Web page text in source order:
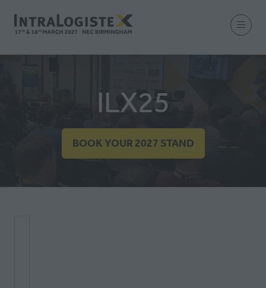
ILX25
BOOK YOUR 2027 STAND
(OPENS